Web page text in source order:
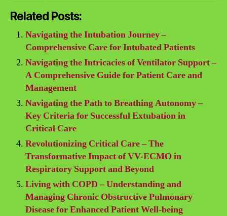
Related Posts:
Navigating the Intubation Journey –
Comprehensive Care for Intubated Patients
Navigating the Intricacies of Ventilator Support –
A Comprehensive Guide for Patient Care and
Management
Navigating the Path to Breathing Autonomy –
Key Criteria for Successful Extubation in
Critical Care
Revolutionizing Critical Care – The
Transformative Impact of VV-ECMO in
Respiratory Support and Beyond
Living with COPD – Understanding and
Managing Chronic Obstructive Pulmonary
Disease for Enhanced Patient Well-being